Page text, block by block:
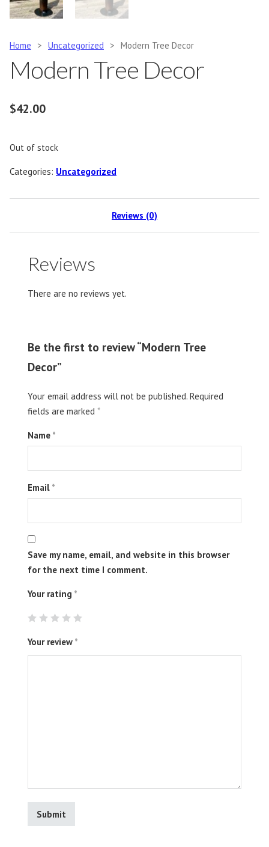
Home > Uncategorized > Modern Tree Decor
Modern Tree Decor
$42.00
Out of stock
Categories: Uncategorized
Reviews (0)
Reviews
There are no reviews yet.
Be the first to review “Modern Tree
Decor”
Your email address will not be published. Required
fields are marked *
Name *
Email *
Save my name, email, and website in this browser
for the next time I comment.
Your rating *
Your review *